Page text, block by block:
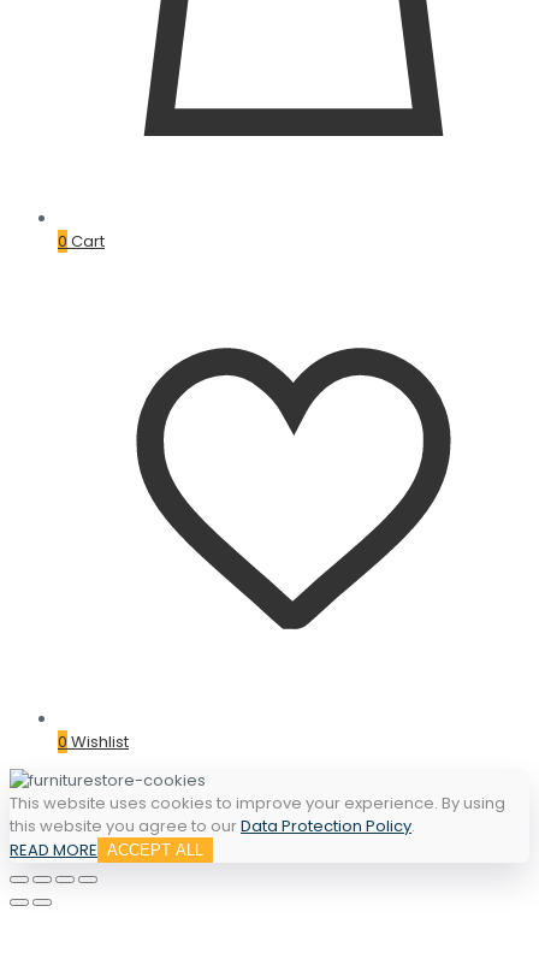
0 Cart
0 Wishlist
This website uses cookies to improve your experience. By using
this website you agree to ourData Protection Policy.
READ MORE ACCEPT ALL